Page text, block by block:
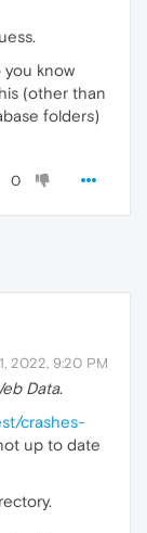
you know
(other than
folders)
0
2022, 9:20 PM
Data.
crashes-
up to date